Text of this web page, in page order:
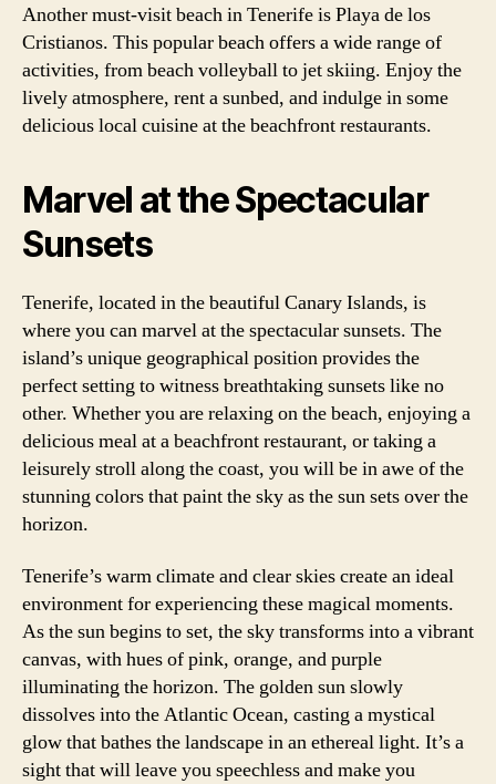
Another must-visit beach in Tenerife is Playa de los
Cristianos. This popular beach offers a wide range of
activities, from beach volleyball to jet skiing. Enjoy the
lively atmosphere, rent a sunbed, and indulge in some
delicious local cuisine at the beachfront restaurants.
Marvel at the Spectacular
Sunsets
Tenerife, located in the beautiful Canary Islands, is
where you can marvel at the spectacular sunsets. The
island’s unique geographical position provides the
perfect setting to witness breathtaking sunsets like no
other. Whether you are relaxing on the beach, enjoying a
delicious meal at a beachfront restaurant, or taking a
leisurely stroll along the coast, you will be in awe of the
stunning colors that paint the sky as the sun sets over the
horizon.
Tenerife’s warm climate and clear skies create an ideal
environment for experiencing these magical moments.
As the sun begins to set, the sky transforms into a vibrant
canvas, with hues of pink, orange, and purple
illuminating the horizon. The golden sun slowly
dissolves into the Atlantic Ocean, casting a mystical
glow that bathes the landscape in an ethereal light. It’s a
sight that will leave you speechless and make you